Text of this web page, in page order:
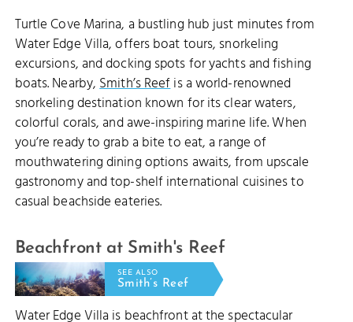
Turtle Cove Marina, a bustling hub just minutes from
Water Edge Villa, offers boat tours, snorkeling
excursions, and docking spots for yachts and fishing
boats. Nearby,Smith’s Reefis a world-renowned
snorkeling destination known for its clear waters,
colorful corals, and awe-inspiring marine life. When
you’re ready to grab a bite to eat, a range of
mouthwatering dining options awaits, from upscale
gastronomy and top-shelf international cuisines to
casual beachside eateries.
Beachfront at Smith's Reef
SEE ALSO
Smith’s Reef
Water Edge Villa is beachfront at the spectacular